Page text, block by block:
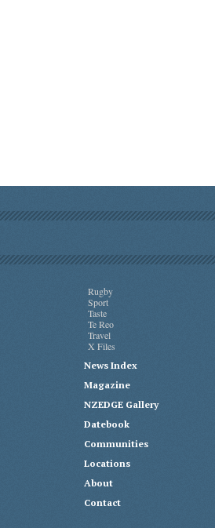
Rugby
Sport
Taste
Te Reo
Travel
X Files
News Index
Magazine
NZEDGE Gallery
Datebook
Communities
Locations
About
Contact